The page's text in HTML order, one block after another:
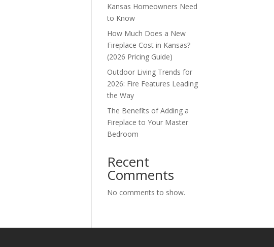
Kansas Homeowners Need
to Know
How Much Does a New
Fireplace Cost in Kansas?
(2026 Pricing Guide)
Outdoor Living Trends for
2026: Fire Features Leading
the Way
The Benefits of Adding a
Fireplace to Your Master
Bedroom
Recent
Comments
No comments to show.